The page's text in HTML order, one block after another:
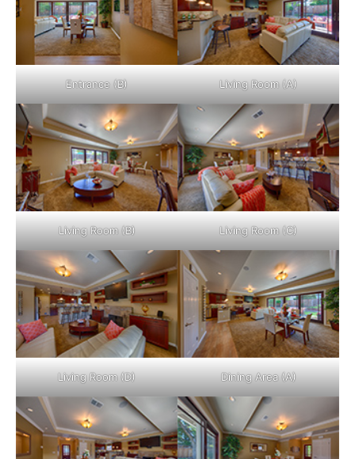
Entrance (B) Living Room (A)
Living Room (B) Living Room (C)
Living Room (D) Dining Area (A)